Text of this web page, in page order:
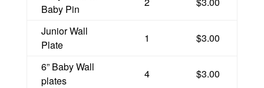
Baby Pin
Junior Wall
Plate
1 $3.00
6” Baby Wall
plates
4 $3.00